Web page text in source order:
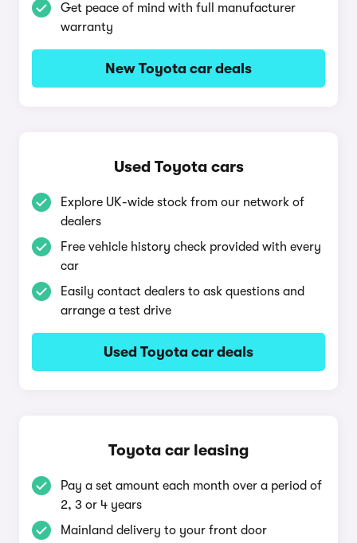
Get peace of mind with full manufacturer
warranty
New Toyota car deals
Used Toyota cars
Explore UK-wide stock from our network of
dealers
Free vehicle history check provided with every
car
Easily contact dealers to ask questions and
arrange a test drive
Used Toyota car deals
Toyota car leasing
Pay a set amount each month over a period of
2, 3 or 4 years
Mainland delivery to your front door